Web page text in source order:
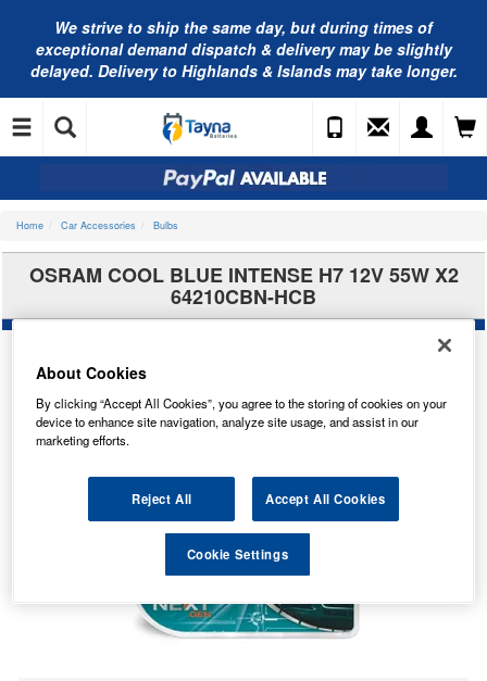
We strive to ship the same day, but during times of
exceptional demand dispatch & delivery may be slightly
delayed. Delivery to Highlands & Islands may take longer.
Home Car Accessories Bulbs
OSRAM COOL BLUE INTENSE H7 12V 55W X2
64210CBN-HCB
About Cookies
By clicking “Accept All Cookies”, you agree to the storing of cookies on your
device to enhance site navigation, analyze site usage, and assist in our
marketing efforts.
Reject All Accept All Cookies
Cookie Settings